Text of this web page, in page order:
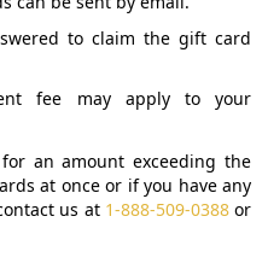
to claim the gift card
fee may apply to your
an amount exceeding the
at once or if you have any
us at 1-888-509-0388or